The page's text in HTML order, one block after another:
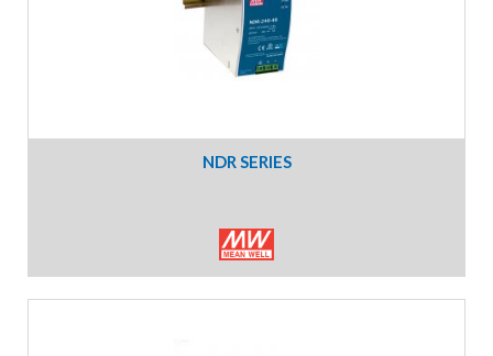
NDR SERIES